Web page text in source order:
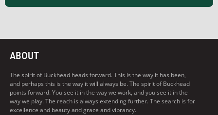
ABOUT
The spirit of Buckhead heads forward. This is the way it has been,
and perhaps this is the way it will always be. The spirit of Buckhead
points forward. You see it in the way we work, and you see it in the
way we play. The reach is always extending further. The search is for
excellence and beauty and grace and vibrancy.